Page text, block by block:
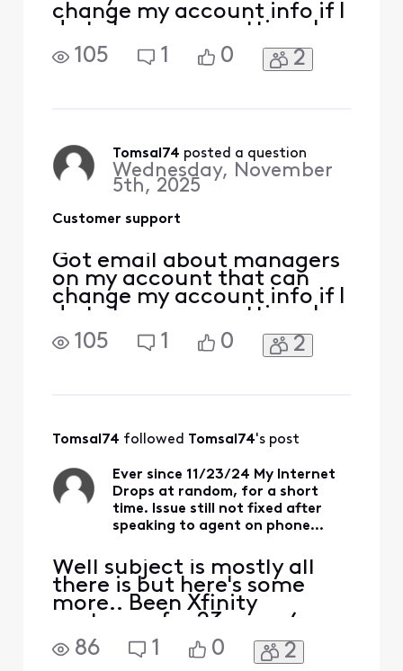
change my account info if I
do t change my settings by
dec 4th. I have no idea
what it’s talking about.
105 1 0 2
Tomsal74 posted a question
Wednesday, November
5th, 2025
Customer support
Got email about managers
on my account that can
change my account info if I
do t change my settings by
dec 4th. I have no idea
what it’s talking about.
105 1 0 2
Tomsal74 followed Tomsal74's post
Ever since 11/23/24 My Internet
Drops at random, for a short
time. Issue still not fixed after
speaking to agent on phone...
Well subject is mostly all
there is but here's some
more.. Been Xfinity
customer for 23 years (ever
since I lived in my current
place) . On the scale of
86 1 0 2